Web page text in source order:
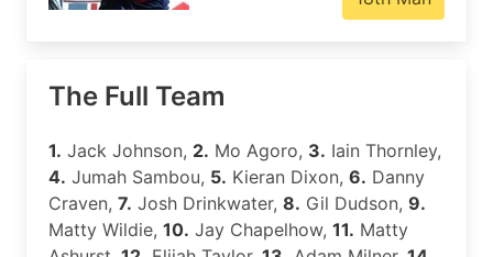
The Full Team
1. Jack Johnson, 2. Mo Agoro, 3. Iain Thornley,
4. Jumah Sambou, 5. Kieran Dixon, 6. Danny
Craven, 7. Josh Drinkwater, 8. Gil Dudson, 9.
Matty Wildie, 10. Jay Chapelhow, 11. Matty